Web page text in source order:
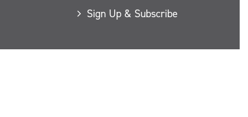
Sign Up & Subscribe